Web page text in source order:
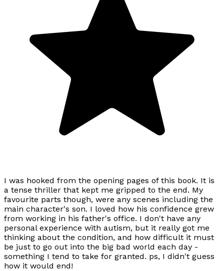
I was hooked from the opening pages of this book. It is
a tense thriller that kept me gripped to the end. My
favourite parts though, were any scenes including the
main character's son. I loved how his confidence grew
from working in his father's office. I don't have any
personal experience with autism, but it really got me
thinking about the condition, and how difficult it must
be just to go out into the big bad world each day -
something I tend to take for granted. ps, I didn't guess
how it would end!